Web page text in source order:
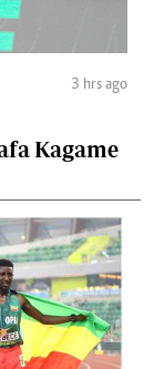
3 hrs ago
Kagame